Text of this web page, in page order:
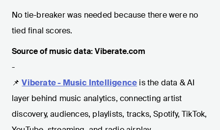
No tie-breaker was needed because there were no
tied final scores.
Source of music data: Viberate.com
-
📌 Viberate - Music Intelligence is the data & AI
layer behind music analytics, connecting artist
discovery, audiences, playlists, tracks, Spotify, TikTok,